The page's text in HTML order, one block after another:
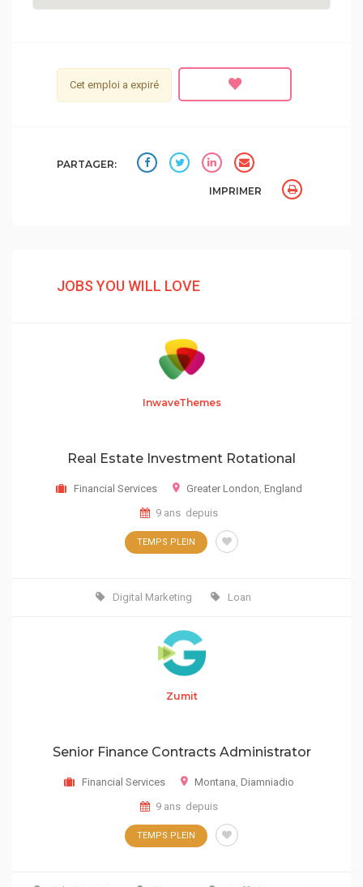
Cet emploi a expiré
PARTAGER:
IMPRIMER
JOBS YOU WILL LOVE
InwaveThemes
Real Estate Investment Rotational
Financial Services Greater London, England
9 ans depuis
TEMPS PLEIN
Digital Marketing Loan
Zumit
Senior Finance Contracts Administrator
Financial Services Montana, Diamniadio
9 ans depuis
TEMPS PLEIN